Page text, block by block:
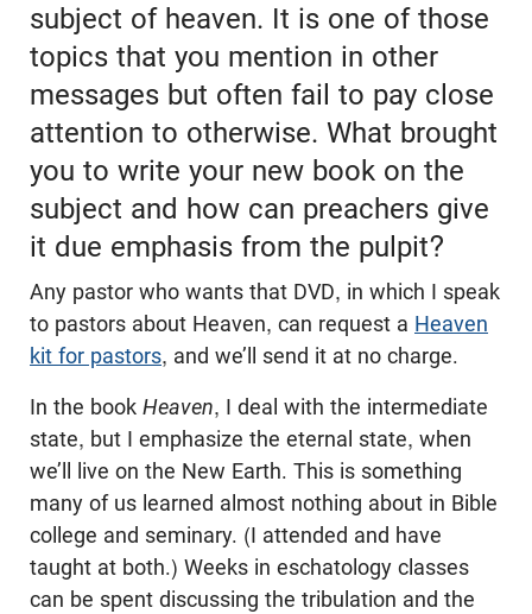
subject of heaven. It is one of those
topics that you mention in other
messages but often fail to pay close
attention to otherwise. What brought
you to write your new book on the
subject and how can preachers give
it due emphasis from the pulpit?
Any pastor who wants that DVD, in which I speak
to pastors about Heaven, can request a Heaven
kit for pastors, and we’ll send it at no charge.
In the book Heaven, I deal with the intermediate
state, but I emphasize the eternal state, when
we’ll live on the New Earth. This is something
many of us learned almost nothing about in Bible
college and seminary. (I attended and have
taught at both.) Weeks in eschatology classes
can be spent discussing the tribulation and the